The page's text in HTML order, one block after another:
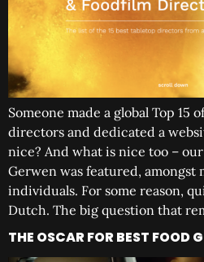
Someone made a global Top 15
directors and dedicated a
nice? And what is nice too –
Gerwen was featured, amongst
individuals. For some reason,
Dutch. The big question that
THE OSCAR FOR BEST FOOD